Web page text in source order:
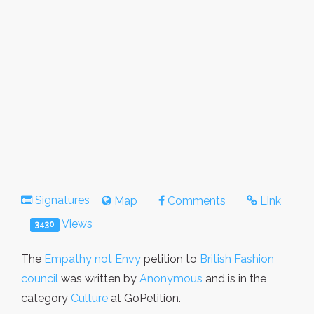
Signatures Map Comments Link
3430 Views
The Empathy not Envy petition to British Fashion
council was written by Anonymous and is in the
category Culture at GoPetition.